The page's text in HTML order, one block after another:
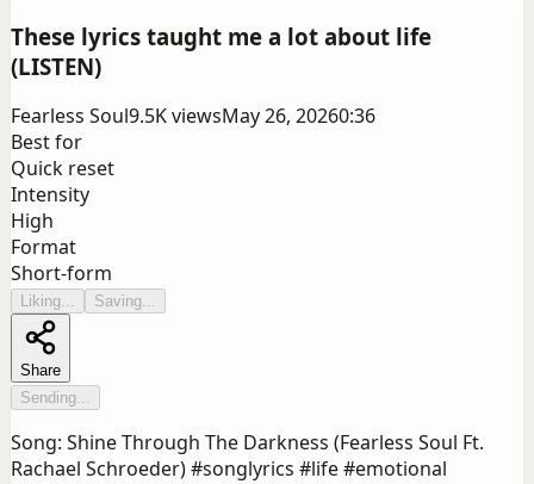
These lyrics taught me a lot about life
(LISTEN)
Fearless Soul9.5KviewsMay 26, 20260:36
Best for
Quick reset
Intensity
High
Format
Short-form
Liking... Saving...
Share
Sending...
Song: Shine Through The Darkness (Fearless Soul Ft.
Rachael Schroeder) #songlyrics #life #emotional